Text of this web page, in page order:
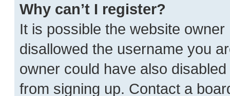
Why can’t I register?
It is possible the website
disallowed the username you
owner could have also
from signing up. Contact a